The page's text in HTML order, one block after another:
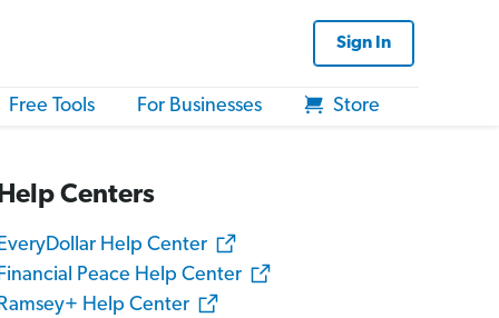
Sign In
Free Tools For Businesses Store
Centers
Help Center
Peace Help Center
Help Center